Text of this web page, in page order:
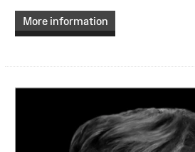
More information